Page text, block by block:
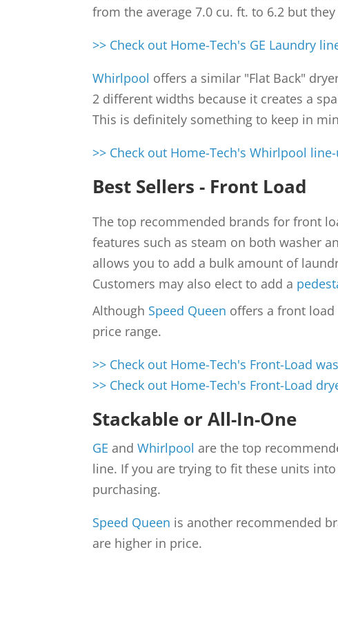
from the average 7.0 cu. ft. to 6.2 but
>> Check out Home-Tech's GE Laundry
Whirlpool offers a similar "Flat Back"
2 different widths because it creates a
This is definitely something to keep in
>> Check out Home-Tech's Whirlpool
Best Sellers - Front Load
The top recommended brands for front
features such as steam on both washer
allows you to add a bulk amount of
Customers may also elect to add a
Although Speed Queen offers a front
price range.
>> Check out Home-Tech's Front-Load
>> Check out Home-Tech's Front-Load
Stackable or All-In-One
GE andWhirlpool are the top
line. If you are trying to fit these units
purchasing.
Speed Queen is another recommended
are higher in price.